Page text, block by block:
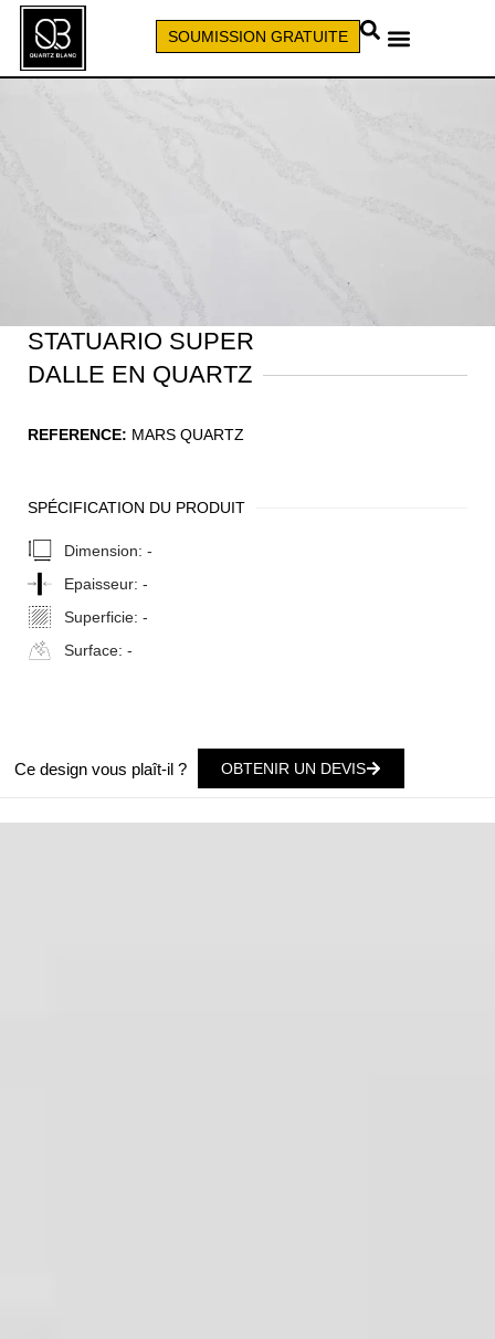
SOUMISSION GRATUITE
STATUARIO SUPER
DALLE EN QUARTZ
REFERENCE: MARS QUARTZ
SPÉCIFICATION DU PRODUIT
Dimension: -
Epaisseur: -
Superficie: -
Surface: -
Ce design vous plaît-il ? OBTENIR UN DEVIS